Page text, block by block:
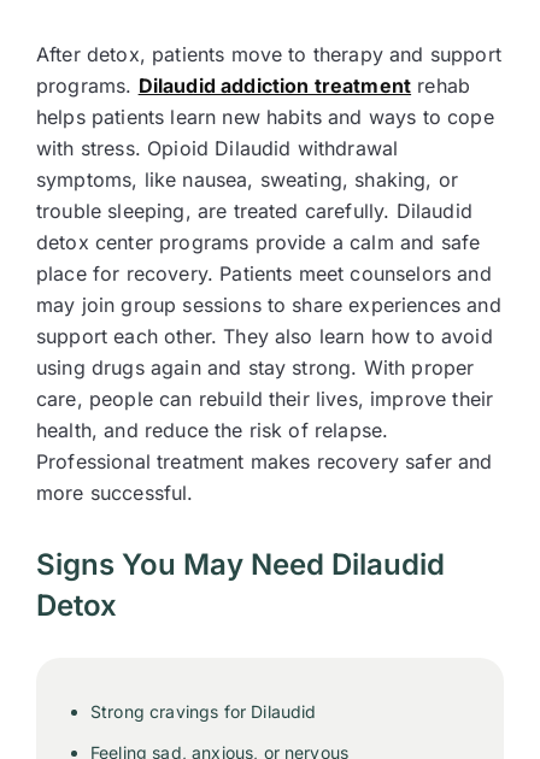
After detox, patients move to therapy and support
programs. Dilaudid addiction treatment rehab
helps patients learn new habits and ways to cope
with stress. Opioid Dilaudid withdrawal
symptoms, like nausea, sweating, shaking, or
trouble sleeping, are treated carefully. Dilaudid
detox center programs provide a calm and safe
place for recovery. Patients meet counselors and
may join group sessions to share experiences and
support each other. They also learn how to avoid
using drugs again and stay strong. With proper
care, people can rebuild their lives, improve their
health, and reduce the risk of relapse.
Professional treatment makes recovery safer and
more successful.
Signs You May Need Dilaudid
Detox
Strong cravings for Dilaudid
Feeling sad, anxious, or nervous